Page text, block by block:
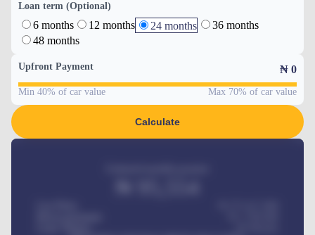
Loan term (Optional)
6 months 12 months 24 months
36 months
48 months
Upfront Payment ₦ 0
Min 40% of car value Max 70% of car value
Calculate